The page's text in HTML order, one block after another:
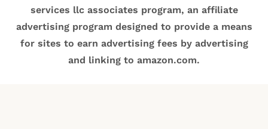
services llc associates program, an affiliate
advertising program designed to provide a means
for sites to earn advertising fees by advertising
and linking to amazon.com.